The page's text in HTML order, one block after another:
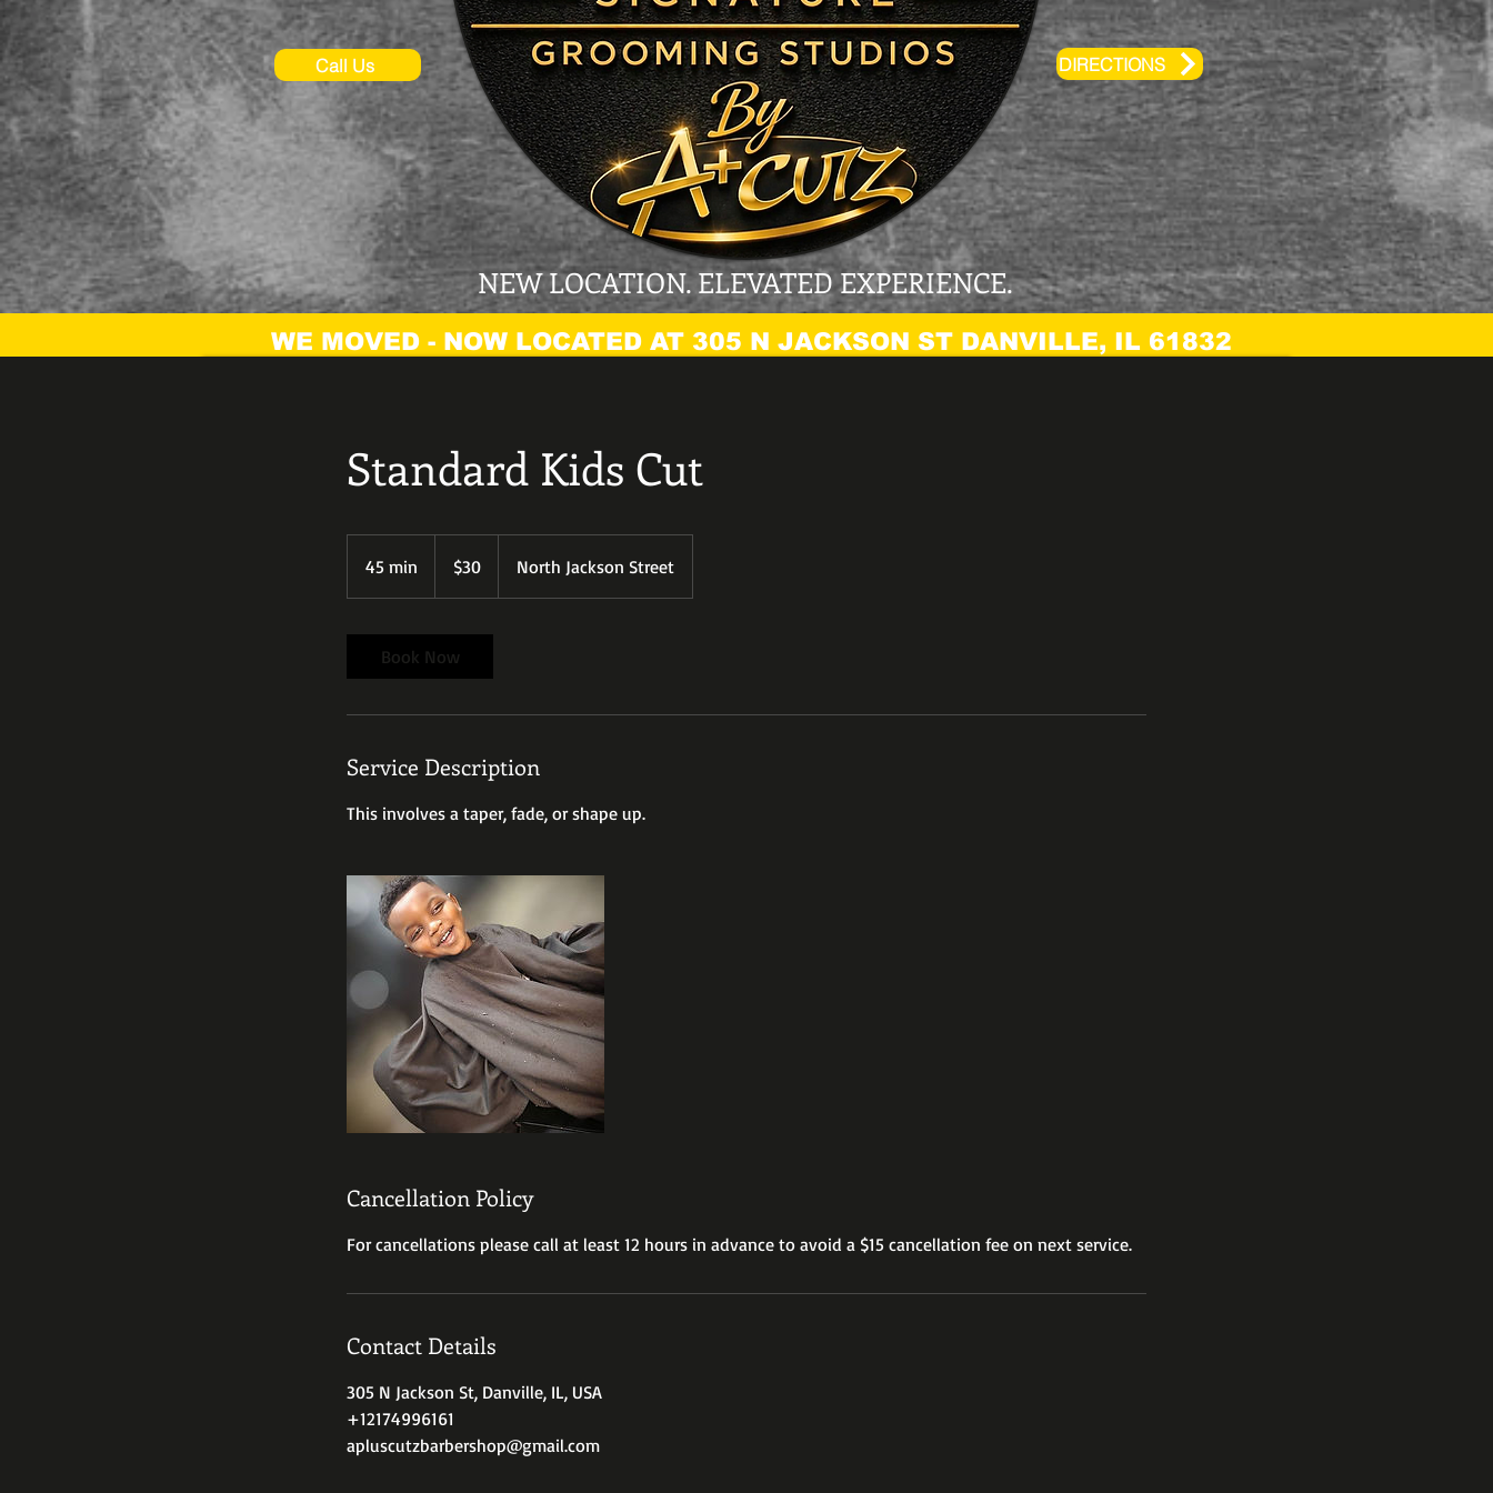
Call Us DIRECTIONS
NEW LOCATION. ELEVATED EXPERIENCE.
WE MOVED - NOW LOCATED AT 305 N JACKSON ST DANVILLE, IL 61832
Standard Kids Cut
45 min
5
n
dollars$30 North Jackson Street
Book Now
Service Description
This involves a taper, fade, or shape up.
Cancellation Policy
For cancellations please call at least 12 hours in advance to avoid a $15 cancellation fee on next service.
Contact Details
305 N Jackson St, Danville, IL, USA
+12174996161
apluscutzbarbershop@gmail.com